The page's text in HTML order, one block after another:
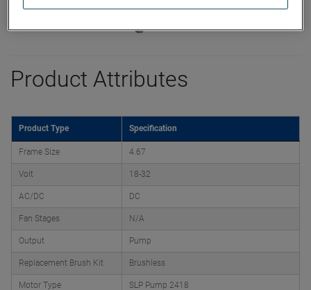
Product Attributes
Product Type Specification
Frame Size 4.67
Volt 18-32
AC/DC DC
Fan Stages N/A
Output Pump
Replacement Brush Kit Brushless
Motor Type SLP Pump 2418